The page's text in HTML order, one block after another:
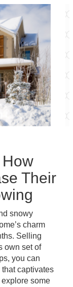
Their
snowy
charm
Selling
own set of
you can
captivates
explore some